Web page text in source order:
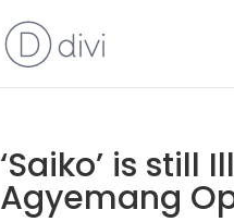
‘Saiko’ is
Agyemang